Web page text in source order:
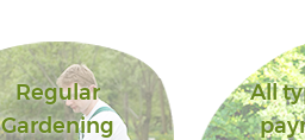
Regular
Gardening
All